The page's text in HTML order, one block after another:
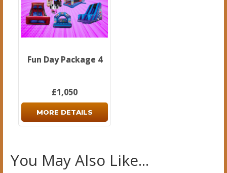
Fun Day Package 4
£1,050
MORE DETAILS
You May Also Like...